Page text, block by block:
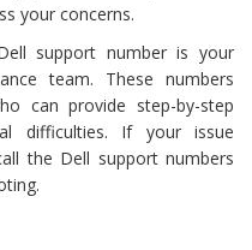
your concerns.
support number is your
team. These numbers
can provide step-by-step
difficulties. If your issue
the Dell support numbers